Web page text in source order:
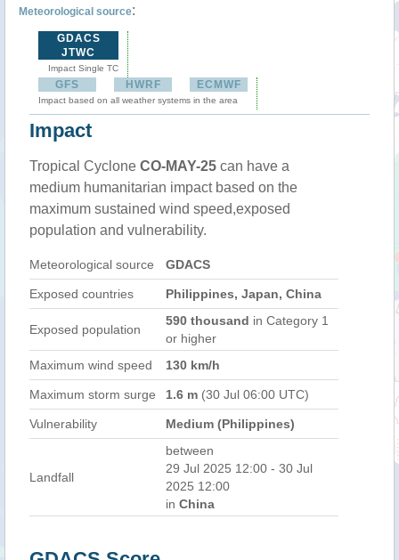
Meteorological source:
GDACS
JTWC
Impact Single TC
GFS HWRF ECMWF
Impact based on all weather systems in the area
Impact
Tropical Cyclone CO-MAY-25 can have a
medium humanitarian impact based on the
maximum sustained wind speed,exposed
population and vulnerability.
Meteorological source GDACS
Exposed countries Philippines, Japan, China
Exposed population
590 thousand in Category 1
or higher
Maximum wind speed
130 km/h
Maximum storm surge 1.6 m (30 Jul 06:00 UTC)
Vulnerability Medium (Philippines)
Landfall
between
29 Jul 2025 12:00 - 30 Jul
2025 12:00
in China